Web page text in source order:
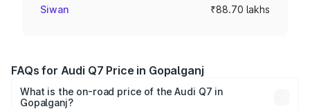
Siwan ₹88.70 lakhs
FAQs for Audi Q7 Price in Gopalganj
What is the on-road price of the Audi Q7 in
Gopalganj?